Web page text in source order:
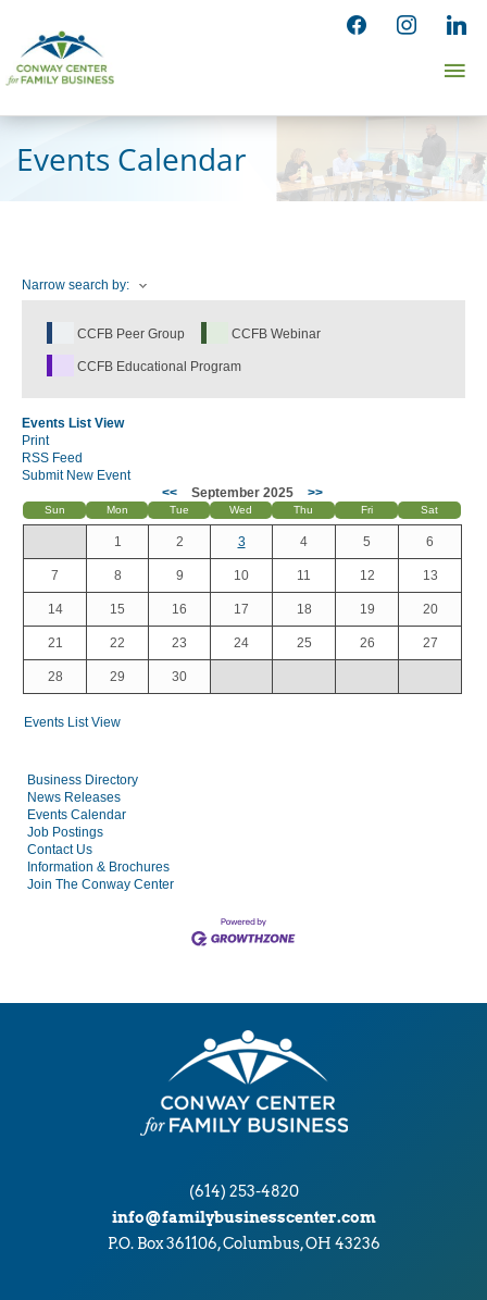
content
facebookinstagram
Events Calendar
Narrow search by:
CCFB Peer Group CCFB Webinar
CCFB Educational Program
Events List View
Print
RSS Feed
Submit New Event
<<
September 2025 >>
Sun Mon Tue Wed Thu Fri Sat
1 2 3 4 5 6
7 8 9 10 11 12 13
14 15 16 17 18 19 20
21 22 23 24 25 26 27
28 29 30
Events List View
Business Directory
News Releases
Events Calendar
Job Postings
Contact Us
Information & Brochures
Join The Conway Center
(614) 253-4820
info@familybusinesscenter.com
P.O. Box 361106, Columbus, OH 43236